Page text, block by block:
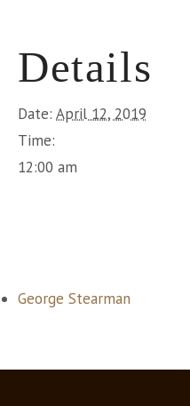
Details
Date: April 12, 2019
Time:
12:00 am
George Stearman